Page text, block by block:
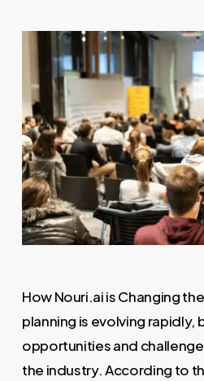
How Nouri.ai is Changing
planning is evolving rapidly,
opportunities and
the industry. According to